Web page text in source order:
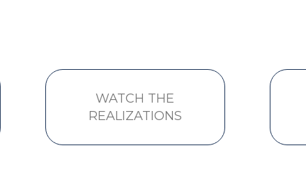
WATCH THE
REALIZATIONS